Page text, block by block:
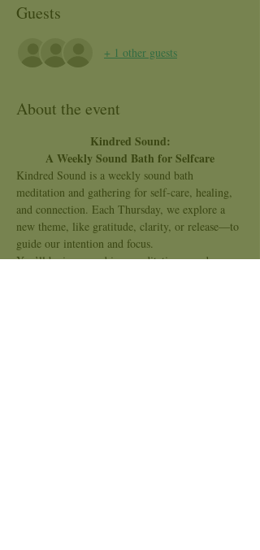
Guests
+ 1 other guests
About the event
Kindred Sound:
A Weekly Sound Bath for Selfcare
Kindred Sound is a weekly sound bath
meditation and gathering for self-care, healing,
and connection. Each Thursday, we explore a
new theme, like gratitude, clarity, or release—to
guide our intention and focus.
You’ll be immersed in a meditative sound